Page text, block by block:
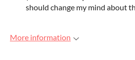
should change my mind about
More information